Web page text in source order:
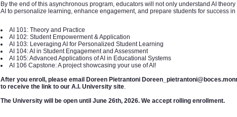
By the end of this asynchronous program, educators will not only understand AI
AI to personalize learning, enhance engagement, and prepare students for success
AI 101: Theory and Practice
AI 102: Student Empowerment & Application
AI 103: Leveraging AI for Personalized Student Learning
AI 104: AI in Student Engagement and Assessment
AI 105: Advanced Applications of AI in Educational Systems
AI 106 Capstone: A project showcasing your use of AI!
After you enroll, please email Doreen Pietrantoni
to receive the link to our A.I. University site.
The University will be open until June 26th, 2026. We accept rolling enrollment.